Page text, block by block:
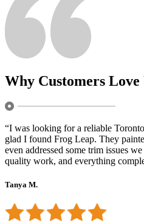
Why Customers Love
“I was looking for a reliable
glad I found Frog Leap. They
even addressed some trim issues
quality work, and everything
Tanya M.